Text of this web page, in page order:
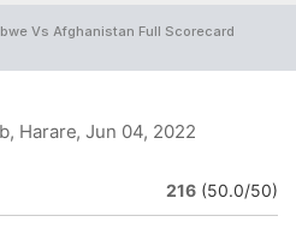
Vs Afghanistan Full Scorecard
Harare, Jun 04, 2022
216 (50.0/50)